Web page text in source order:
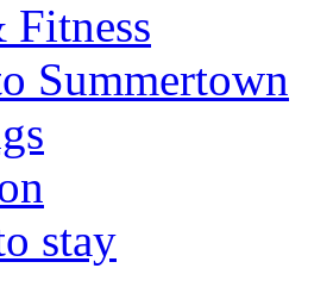
Fitness
Summertown
stay